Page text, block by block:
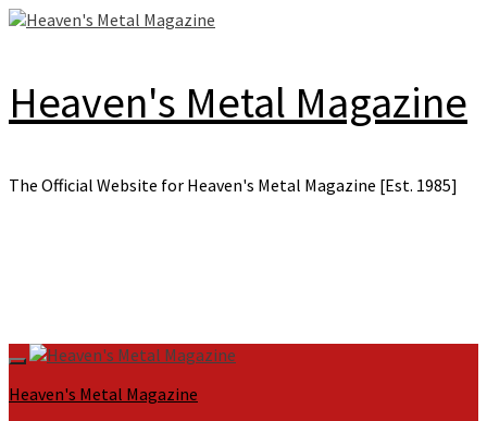
Skip
Heaven's Metal Magazine
The Official Website for Heaven's Metal Magazine [Est. 1985]
Primary
Menu
Heaven's Metal Magazine